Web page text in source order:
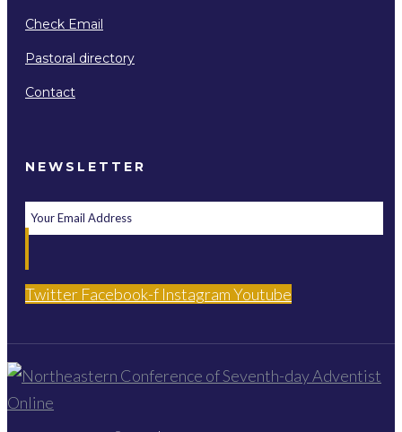
Check Email
Pastoral directory
Contact
NEWSLETTER
Twitter Facebook-f InstagramYoutube